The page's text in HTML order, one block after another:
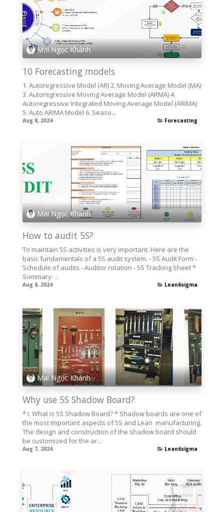
Mai Ngọc Khánh
10 Forecasting models
1. Autoregressive Model (AR) 2. Moving Average Model (MA)
3. Autoregressive Moving Average Model (ARMA) 4.
Autoregressive Integrated Moving Average Model (ARIMA)
5. Auto ARIMA Model 6. Seaso...
Aug 8, 2024 Forecasting
Mai Ngọc Khánh
How to audit 5S?
To maintain 5S activities is very important. Here are the
basic fundamentals of a 5S audit system. - 5S Audit Form -
Schedule of audits - Auditor rotation - 5S Tracking Sheet *
Summary: ...
Aug 8, 2024 Lean6sigma
Mai Ngọc Khánh
Why use 5S Shadow Board?
* I. What is 5S Shadow Board? * Shadow boards are one of
the most important aspects of 5S and Lean ­ manufacturing.
The design and construction of the shadow board should
be customized for the ar...
Aug 7, 2024 Lean6sigma